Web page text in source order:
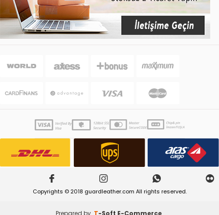
Copyrights © 2018 guardleather.com All rights reserved.
Prepared by T-Soft E-Commerce